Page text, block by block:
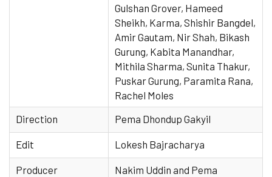
Gulshan Grover, Hameed
Sheikh, Karma, Shishir Bangdel,
Amir Gautam, Nir Shah, Bikash
Gurung, Kabita Manandhar,
Mithila Sharma, Sunita Thakur,
Puskar Gurung, Paramita Rana,
Rachel Moles
Direction
Pema Dhondup Gakyil
Edit Lokesh Bajracharya
Producer
Nakim Uddin and Pema